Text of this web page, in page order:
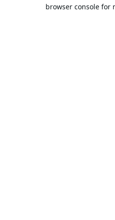
browser console for